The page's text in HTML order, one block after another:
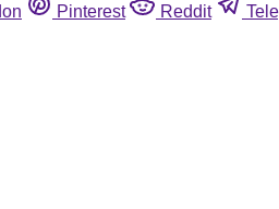
Pinterest Reddit